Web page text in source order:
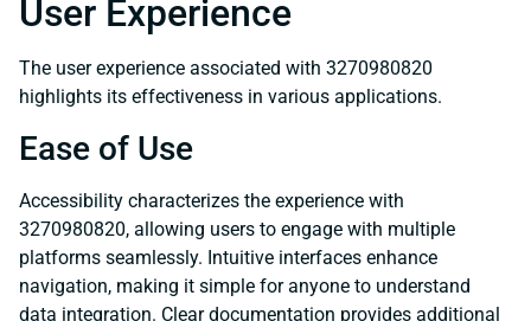
User Experience
The user experience associated with 3270980820
highlights its effectiveness in various applications.
Ease of Use
Accessibility characterizes the experience with
3270980820, allowing users to engage with multiple
platforms seamlessly. Intuitive interfaces enhance
navigation, making it simple for anyone to understand
data integration. Clear documentation provides additional